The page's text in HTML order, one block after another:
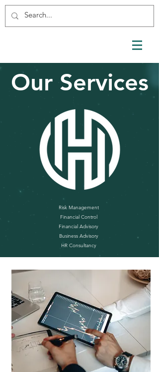
Our Services
Risk Management
Financial Control
Financial Advisory
Business Advisory
HR Consultancy